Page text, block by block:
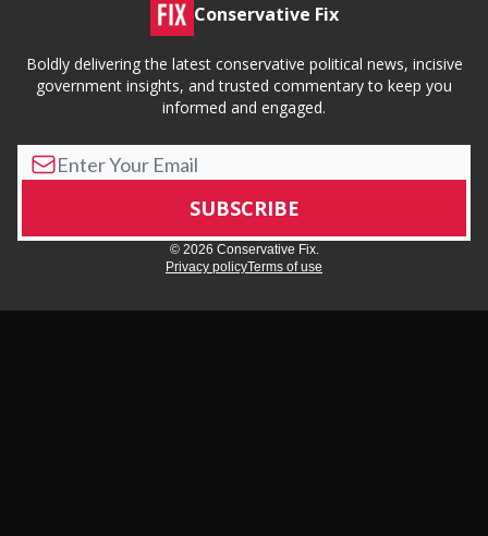
Conservative Fix
Boldly delivering the latest conservative political news, incisive
government insights, and trusted commentary to keep you
informed and engaged.
© 2026 Conservative Fix.
Privacy policyTerms of use